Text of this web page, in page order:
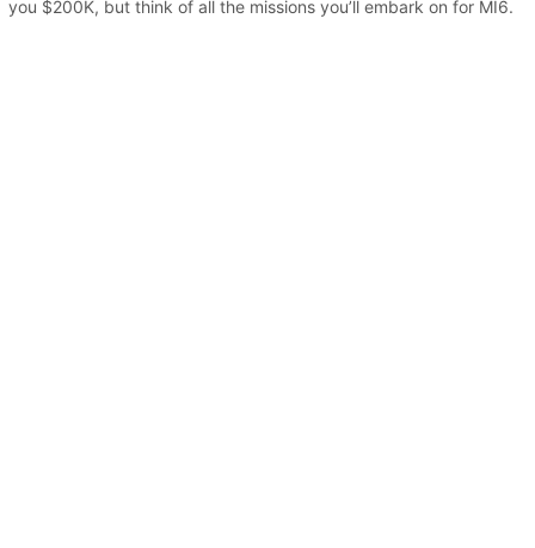
you $200K, but think of all the missions you’ll embark on for MI6.